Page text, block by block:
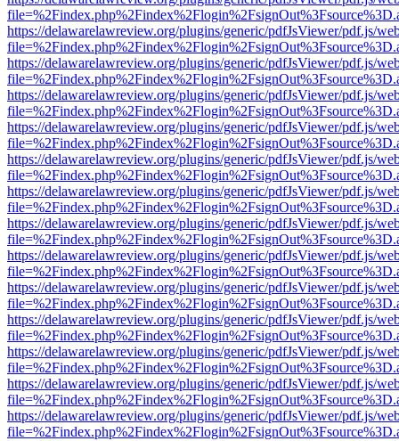
https://delawarelawreview.org/plugins/generic/pdfJsViewer/pdf.js/
https://delawarelawreview.org/plugins/generic/pdfJsViewer/pdf.js/
https://delawarelawreview.org/plugins/generic/pdfJsViewer/pdf.js/
https://delawarelawreview.org/plugins/generic/pdfJsViewer/pdf.js/
https://delawarelawreview.org/plugins/generic/pdfJsViewer/pdf.js/
https://delawarelawreview.org/plugins/generic/pdfJsViewer/pdf.js/
https://delawarelawreview.org/plugins/generic/pdfJsViewer/pdf.js/
https://delawarelawreview.org/plugins/generic/pdfJsViewer/pdf.js/
https://delawarelawreview.org/plugins/generic/pdfJsViewer/pdf.js/
https://delawarelawreview.org/plugins/generic/pdfJsViewer/pdf.js/
https://delawarelawreview.org/plugins/generic/pdfJsViewer/pdf.js/
https://delawarelawreview.org/plugins/generic/pdfJsViewer/pdf.js/
https://delawarelawreview.org/plugins/generic/pdfJsViewer/pdf.js/